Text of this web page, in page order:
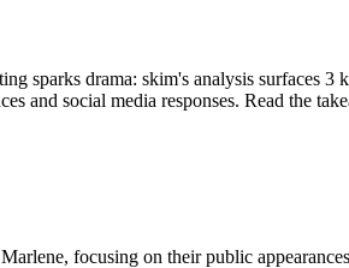
drama: skim's analysis surfaces 3
and social media responses. Read the
focusing on their public